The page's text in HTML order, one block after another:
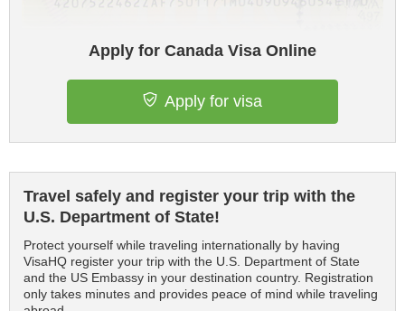
Apply for Canada Visa Online
Apply for visa
Travel safely and register your trip with the
U.S. Department of State!
Protect yourself while traveling internationally by having
VisaHQ register your trip with the U.S. Department of State
and the US Embassy in your destination country. Registration
only takes minutes and provides peace of mind while traveling